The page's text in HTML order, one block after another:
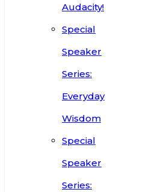
Audacity!
Special
Speaker
Series:
Everyday
Wisdom
Special
Speaker
Series: